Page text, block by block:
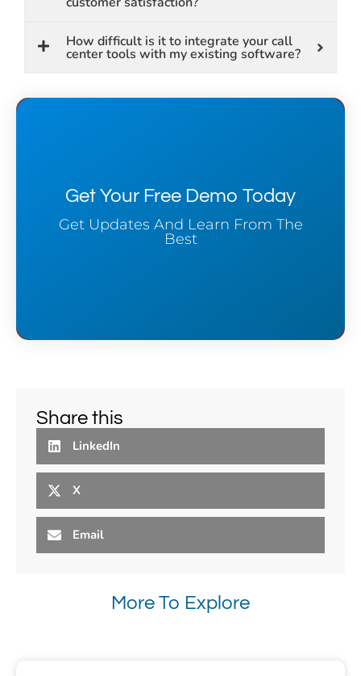
How difficult is it to integrate your call
center tools with my existing software?
Get Your Free Demo Today
Get Updates And Learn From The
Best
Share this
LinkedIn
X
Email
More To Explore